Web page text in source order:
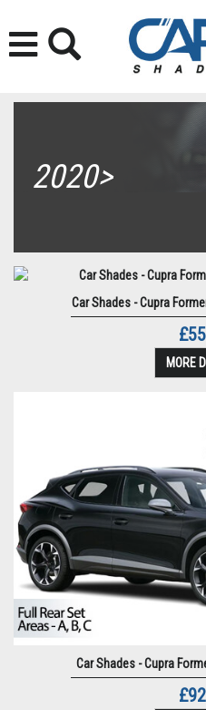
2020>
Car Shades - Cupra
MORE
Car Shades - Cupra